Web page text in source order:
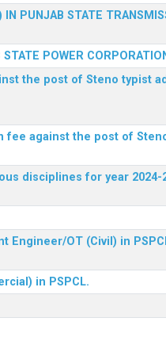
PUNJAB STATE
POWER
the post of Steno typist
against the post of
disciplines for year 2024-
Engineer/OT (Civil) in
in PSPCL.